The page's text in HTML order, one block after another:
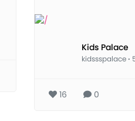
Kids Palace
kidssspalace·
16 0